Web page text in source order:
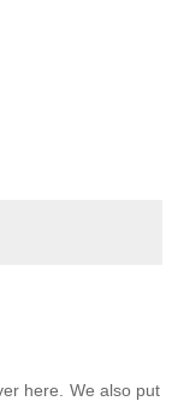
here. We also put